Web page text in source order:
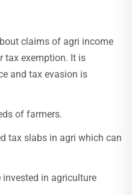
claims of agri income
tax exemption. It is
and tax evasion is
of farmers.
tax slabs in agri which can
invested in agriculture